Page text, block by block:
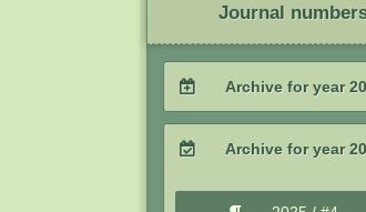
Journal
Archive for year
2026 / #1
Archive for year